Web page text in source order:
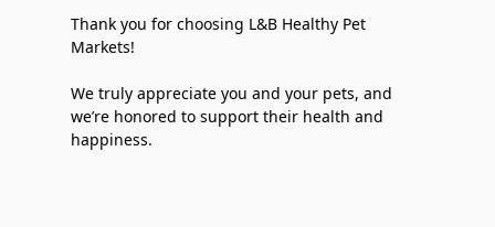
Thank you for choosing L&B Healthy Pet
Markets!
We truly appreciate you and your pets, and
we’re honored to support their health and
happiness.